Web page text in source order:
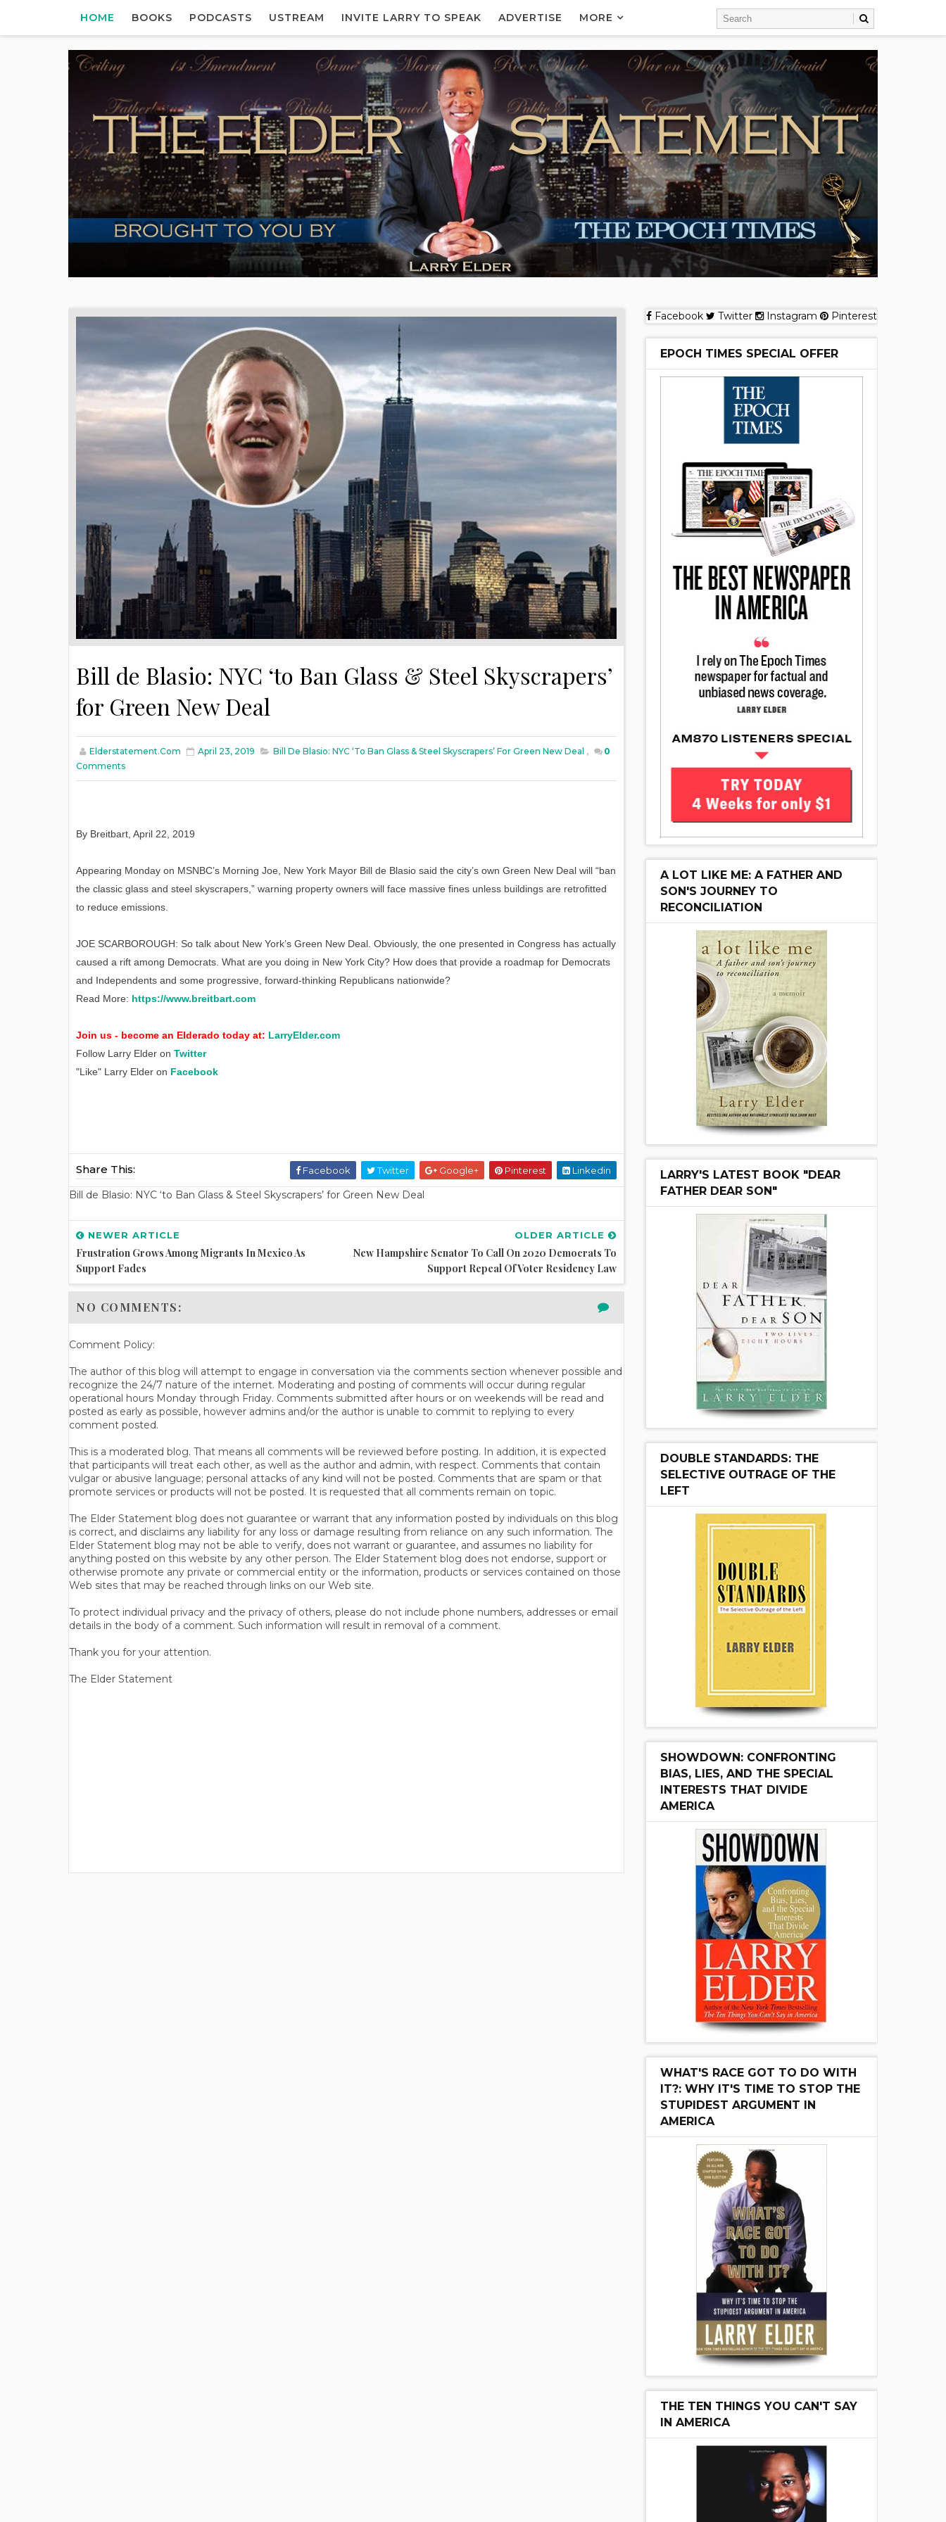
HOME BOOKS PODCASTS USTREAM INVITE LARRY TO SPEAK ADVERTISE MORE
Bill de Blasio: NYC ‘to Ban Glass & Steel Skyscrapers’
for Green New Deal
Elderstatement.com April 23, 2019 Bill De Blasio: NYC ‘to Ban Glass & Steel Skyscrapers’ For Green New Deal ,
0
Comments
By Breitbart, April 22, 2019
Appearing Monday on MSNBC’s Morning Joe, New York Mayor Bill de Blasio said the city’s own Green New Deal will “ban
the classic glass and steel skyscrapers,” warning property owners will face massive fines unless buildings are retrofitted
to reduce emissions.
JOE SCARBOROUGH: So talk about New York’s Green New Deal. Obviously, the one presented in Congress has actually
caused a rift among Democrats. What are you doing in New York City? How does that provide a roadmap for Democrats
and Independents and some progressive, forward-thinking Republicans nationwide?
Read More: https://www.breitbart.com
Join us - become an Elderado today at: LarryElder.com
Follow Larry Elder on Twitter
"Like" Larry Elder on Facebook
Share This: Facebook Twitter Google+ Pinterest Linkedin
Bill de Blasio: NYC ‘to Ban Glass & Steel Skyscrapers’ for Green New Deal
NEWER ARTICLE
Frustration Grows Among Migrants In Mexico As
Support Fades
OLDER ARTICLE
New Hampshire Senator To Call On 2020 Democrats To
Support Repeal Of Voter Residency Law
NO COMMENTS:
Comment Policy:
The author of this blog will attempt to engage in conversation via the comments section whenever possible and
recognize the 24/7 nature of the internet. Moderating and posting of comments will occur during regular
operational hours Monday through Friday. Comments submitted after hours or on weekends will be read and
posted as early as possible, however admins and/or the author is unable to commit to replying to every
comment posted.
This is a moderated blog. That means all comments will be reviewed before posting. In addition, it is expected
that participants will treat each other, as well as the author and admin, with respect. Comments that contain
vulgar or abusive language; personal attacks of any kind will not be posted. Comments that are spam or that
promote services or products will not be posted. It is requested that all comments remain on topic.
The Elder Statement blog does not guarantee or warrant that any information posted by individuals on this blog
is correct, and disclaims any liability for any loss or damage resulting from reliance on any such information. The
Elder Statement blog may not be able to verify, does not warrant or guarantee, and assumes no liability for
anything posted on this website by any other person. The Elder Statement blog does not endorse, support or
otherwise promote any private or commercial entity or the information, products or services contained on those
Web sites that may be reached through links on our Web site.
To protect individual privacy and the privacy of others, please do not include phone numbers, addresses or email
details in the body of a comment. Such information will result in removal of a comment.
Thank you for your attention.
The Elder Statement
Facebook Twitter Instagram Pinterest
EPOCH TIMES SPECIAL OFFER
A LOT LIKE ME: A FATHER AND
SON'S JOURNEY TO
RECONCILIATION
LARRY'S LATEST BOOK "DEAR
FATHER DEAR SON"
DOUBLE STANDARDS: THE
SELECTIVE OUTRAGE OF THE
LEFT
SHOWDOWN: CONFRONTING
BIAS, LIES, AND THE SPECIAL
INTERESTS THAT DIVIDE
AMERICA
WHAT'S RACE GOT TO DO WITH
IT?: WHY IT'S TIME TO STOP THE
STUPIDEST ARGUMENT IN
AMERICA
THE TEN THINGS YOU CAN'T SAY
IN AMERICA